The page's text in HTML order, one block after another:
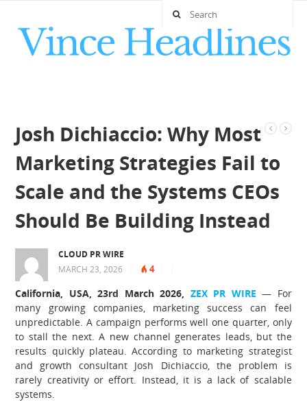
Josh Dichiaccio: Why Most
Marketing Strategies Fail to
Scale and the Systems CEOs
Should Be Building Instead
CLOUD PR WIRE
MARCH 23, 2026
4
California, USA, 23rd March 2026, ZEX PR WIRE — For
many growing companies, marketing success can feel
unpredictable. A campaign performs well one quarter, only
to stall the next. A new channel generates leads, but the
results quickly plateau. According to marketing strategist
and growth consultant Josh Dichiaccio, the problem is
rarely creativity or effort. Instead, it is a lack of scalable
systems.